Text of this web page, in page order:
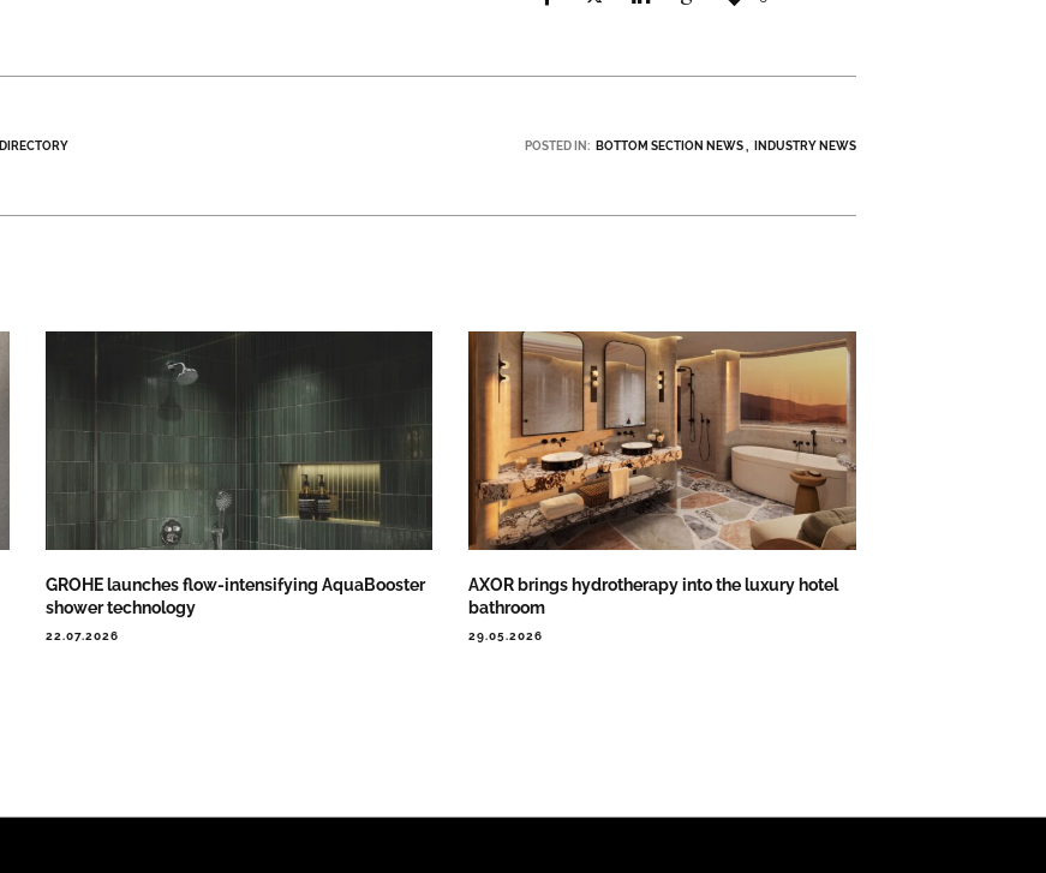
DIRECTORY POSTED IN: BOTTOM SECTION NEWS INDUSTRY NEWS
GROHE launches flow-intensifying AquaBooster
shower technology
22.07.2026
AXOR brings hydrotherapy into the luxury hotel
bathroom
29.05.2026